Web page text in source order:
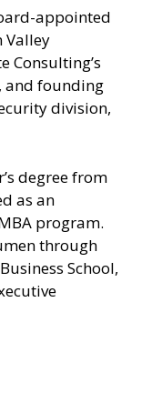
appointed
Valley
Consulting’s
and founding
division,
degree from
as an
program.
through
School,